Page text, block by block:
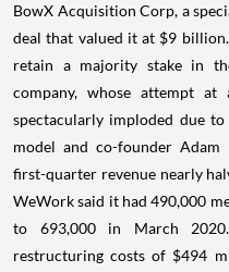
BowX Acquisition Corp, a
deal that valued it at $9
retain a majority stake in
company, whose attempt
spectacularly imploded due
model and co-founder Adam
first-quarter revenue nearly
WeWork said it had 490,000
to 693,000 in March
restructuring costs of $494